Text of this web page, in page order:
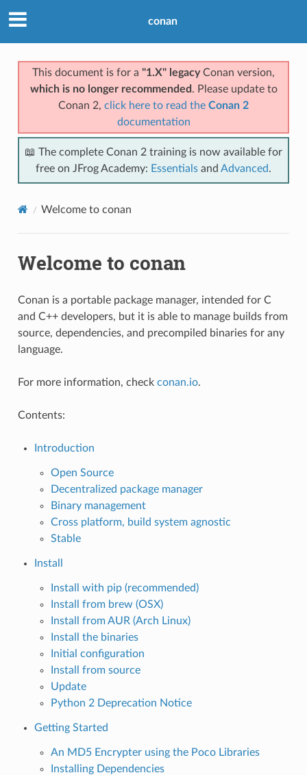
conan
This document is for a "1.X" legacyConan version,
which is no longer recommended . Please update to
Conan 2, click here to read the Conan 2
documentation
📖 The complete Conan 2 training is now available for
free on JFrog Academy: Essentials and Advanced.
Welcome to conan
Welcome to conan
Conan is a portable package manager, intended for C
and C++ developers, but it is able to manage builds from
source, dependencies, and precompiled binaries for any
language.
For more information, check conan.io.
Contents:
Introduction
Open Source
Decentralized package manager
Binary management
Cross platform, build system agnostic
Stable
Install
Install with pip (recommended)
Install from brew (OSX)
Install from AUR (Arch Linux)
Install the binaries
Initial configuration
Install from source
Update
Python 2 Deprecation Notice
Getting Started
An MD5 Encrypter using the Poco Libraries
Installing Dependencies